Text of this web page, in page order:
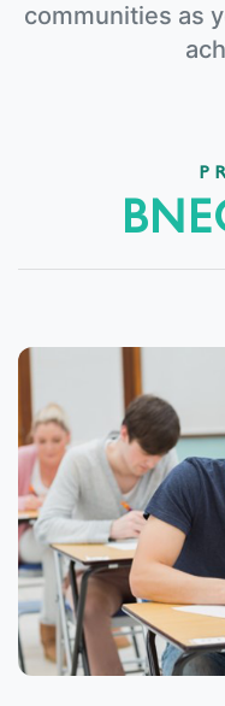
communities as